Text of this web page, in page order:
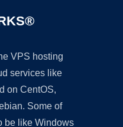
VPS hosting
services like
on CentOS,
Some of
be like Windows